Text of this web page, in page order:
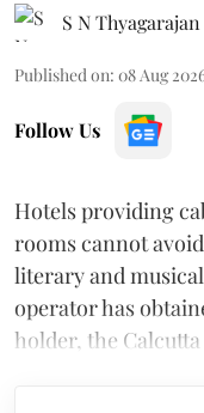
S N Thyagarajan
Published on: 08 Aug
Follow Us
Hotels providing
rooms cannot
literary and
operator has
holder, the